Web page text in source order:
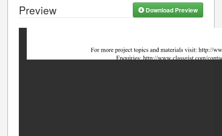
Preview Download Preview